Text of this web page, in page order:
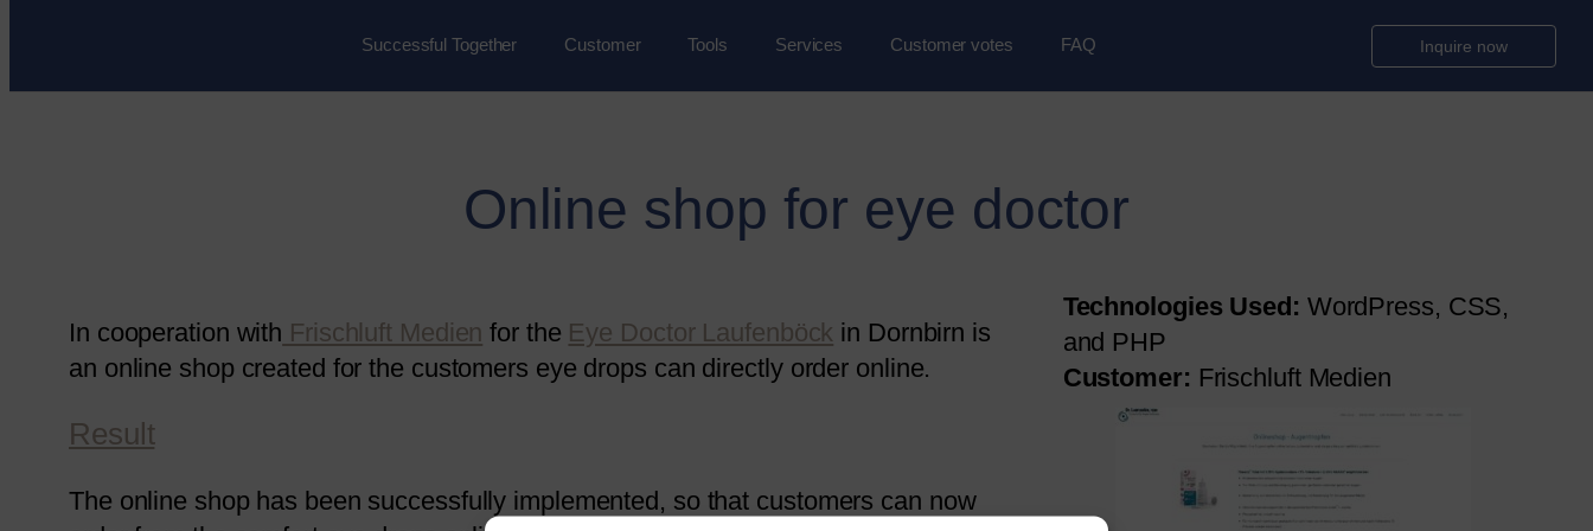
Successful Together Customer Tools Services Customer votes FAQ Inquire now
Online shop for eye doctor
In cooperation with Frischluft Medien for the Eye Doctor Laufenböck in Dornbirn is
an online shop created for the customers eye drops can directly order online.
Result
The online shop has been successfully implemented, so that customers can now
Technologies Used: WordPress, CSS,
and PHP
Customer: Frischluft Medien